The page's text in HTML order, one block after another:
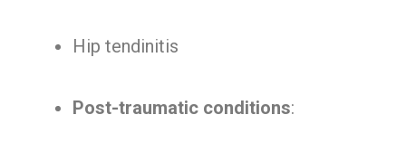
Hip tendinitis
Post-traumatic conditions: